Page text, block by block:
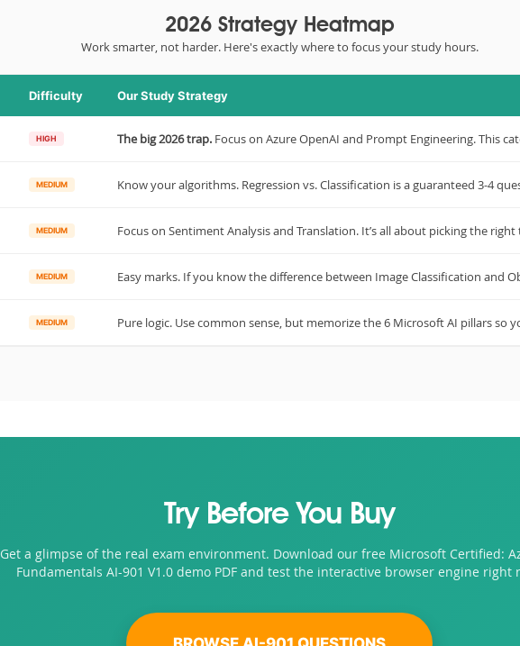
2026 Strategy Heatmap
Work smarter, not harder. Here's exactly where to focus your study hours.
Difficulty Our Study Strategy
HIGH The big 2026 trap. Focus on Azure OpenAI and Prompt Engineering. This
MEDIUM Know your algorithms. Regression vs. Classification is a guaranteed 3-4
MEDIUM Focus on Sentiment Analysis and Translation. It’s all about picking the
MEDIUM Easy marks. If you know the difference between Image Classification and
MEDIUM Pure logic. Use common sense, but memorize the 6 Microsoft AI pillars so
Try Before You Buy
Get a glimpse of the real exam environment. Download our free Microsoft Certified:
Fundamentals AI-901 V1.0 demo PDF and test the interactive browser engine right